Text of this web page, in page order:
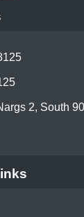
2, South